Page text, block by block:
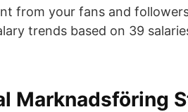
from your fans and
trends based on 39
Marknadsföring